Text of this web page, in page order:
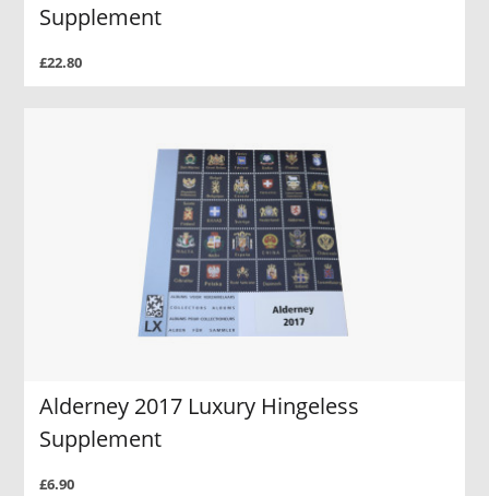
Supplement
£22.80
Alderney 2017 Luxury Hingeless
Supplement
£6.90